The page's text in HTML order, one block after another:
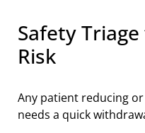
Safety
Risk
Any patient reducing
needs a quick